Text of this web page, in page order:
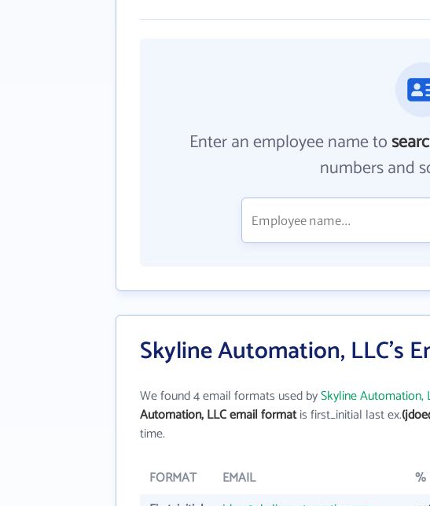
Enter an employee name to
numbers and
Skyline Automation, LLC's
We found 4 email formats used bySkyline Automation,
Automation, LLC email formatis first_initial last ex.
time.
FORMAT EMAIL
%